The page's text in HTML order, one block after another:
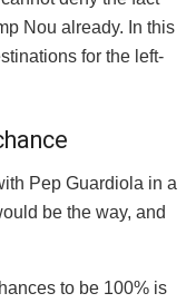
Nou already. In this
for the left-
Pep Guardiola in a
be the way, and
to be 100% is